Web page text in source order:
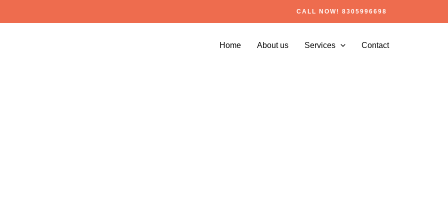
CALL NOW! 8305996698
Home About us Services Contact